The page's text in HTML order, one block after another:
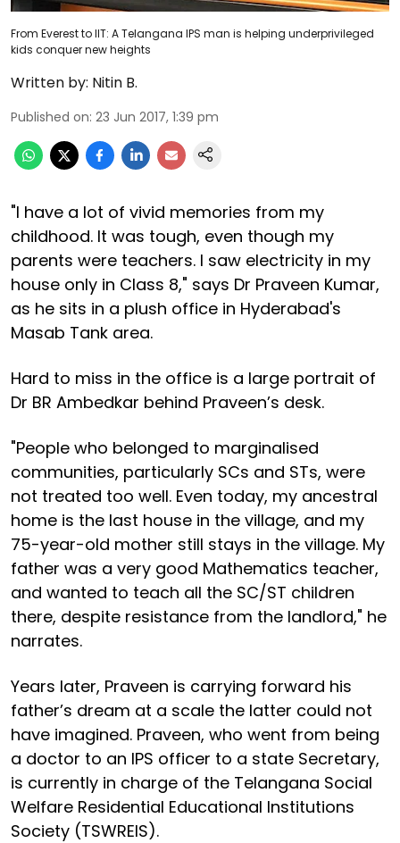
From Everest to IIT: A Telangana IPS man is helping underprivileged
kids conquer new heights
Written by: Nitin B.
Published on: 23 Jun 2017, 1:39 pm
"I have a lot of vivid memories from my
childhood. It was tough, even though my
parents were teachers. I saw electricity in my
house only in Class 8," says Dr Praveen Kumar,
as he sits in a plush office in Hyderabad's
Masab Tank area.
Hard to miss in the office is a large portrait of
Dr BR Ambedkar behind Praveen’s desk.
"People who belonged to marginalised
communities, particularly SCs and STs, were
not treated too well. Even today, my ancestral
home is the last house in the village, and my
75-year-old mother still stays in the village. My
father was a very good Mathematics teacher,
and wanted to teach all the SC/ST children
there, despite resistance from the landlord," he
narrates.
Years later, Praveen is carrying forward his
father’s dream at a scale the latter could not
have imagined. Praveen, who went from being
a doctor to an IPS officer to a state Secretary,
is currently in charge of the Telangana Social
Welfare Residential Educational Institutions
Society (TSWREIS).